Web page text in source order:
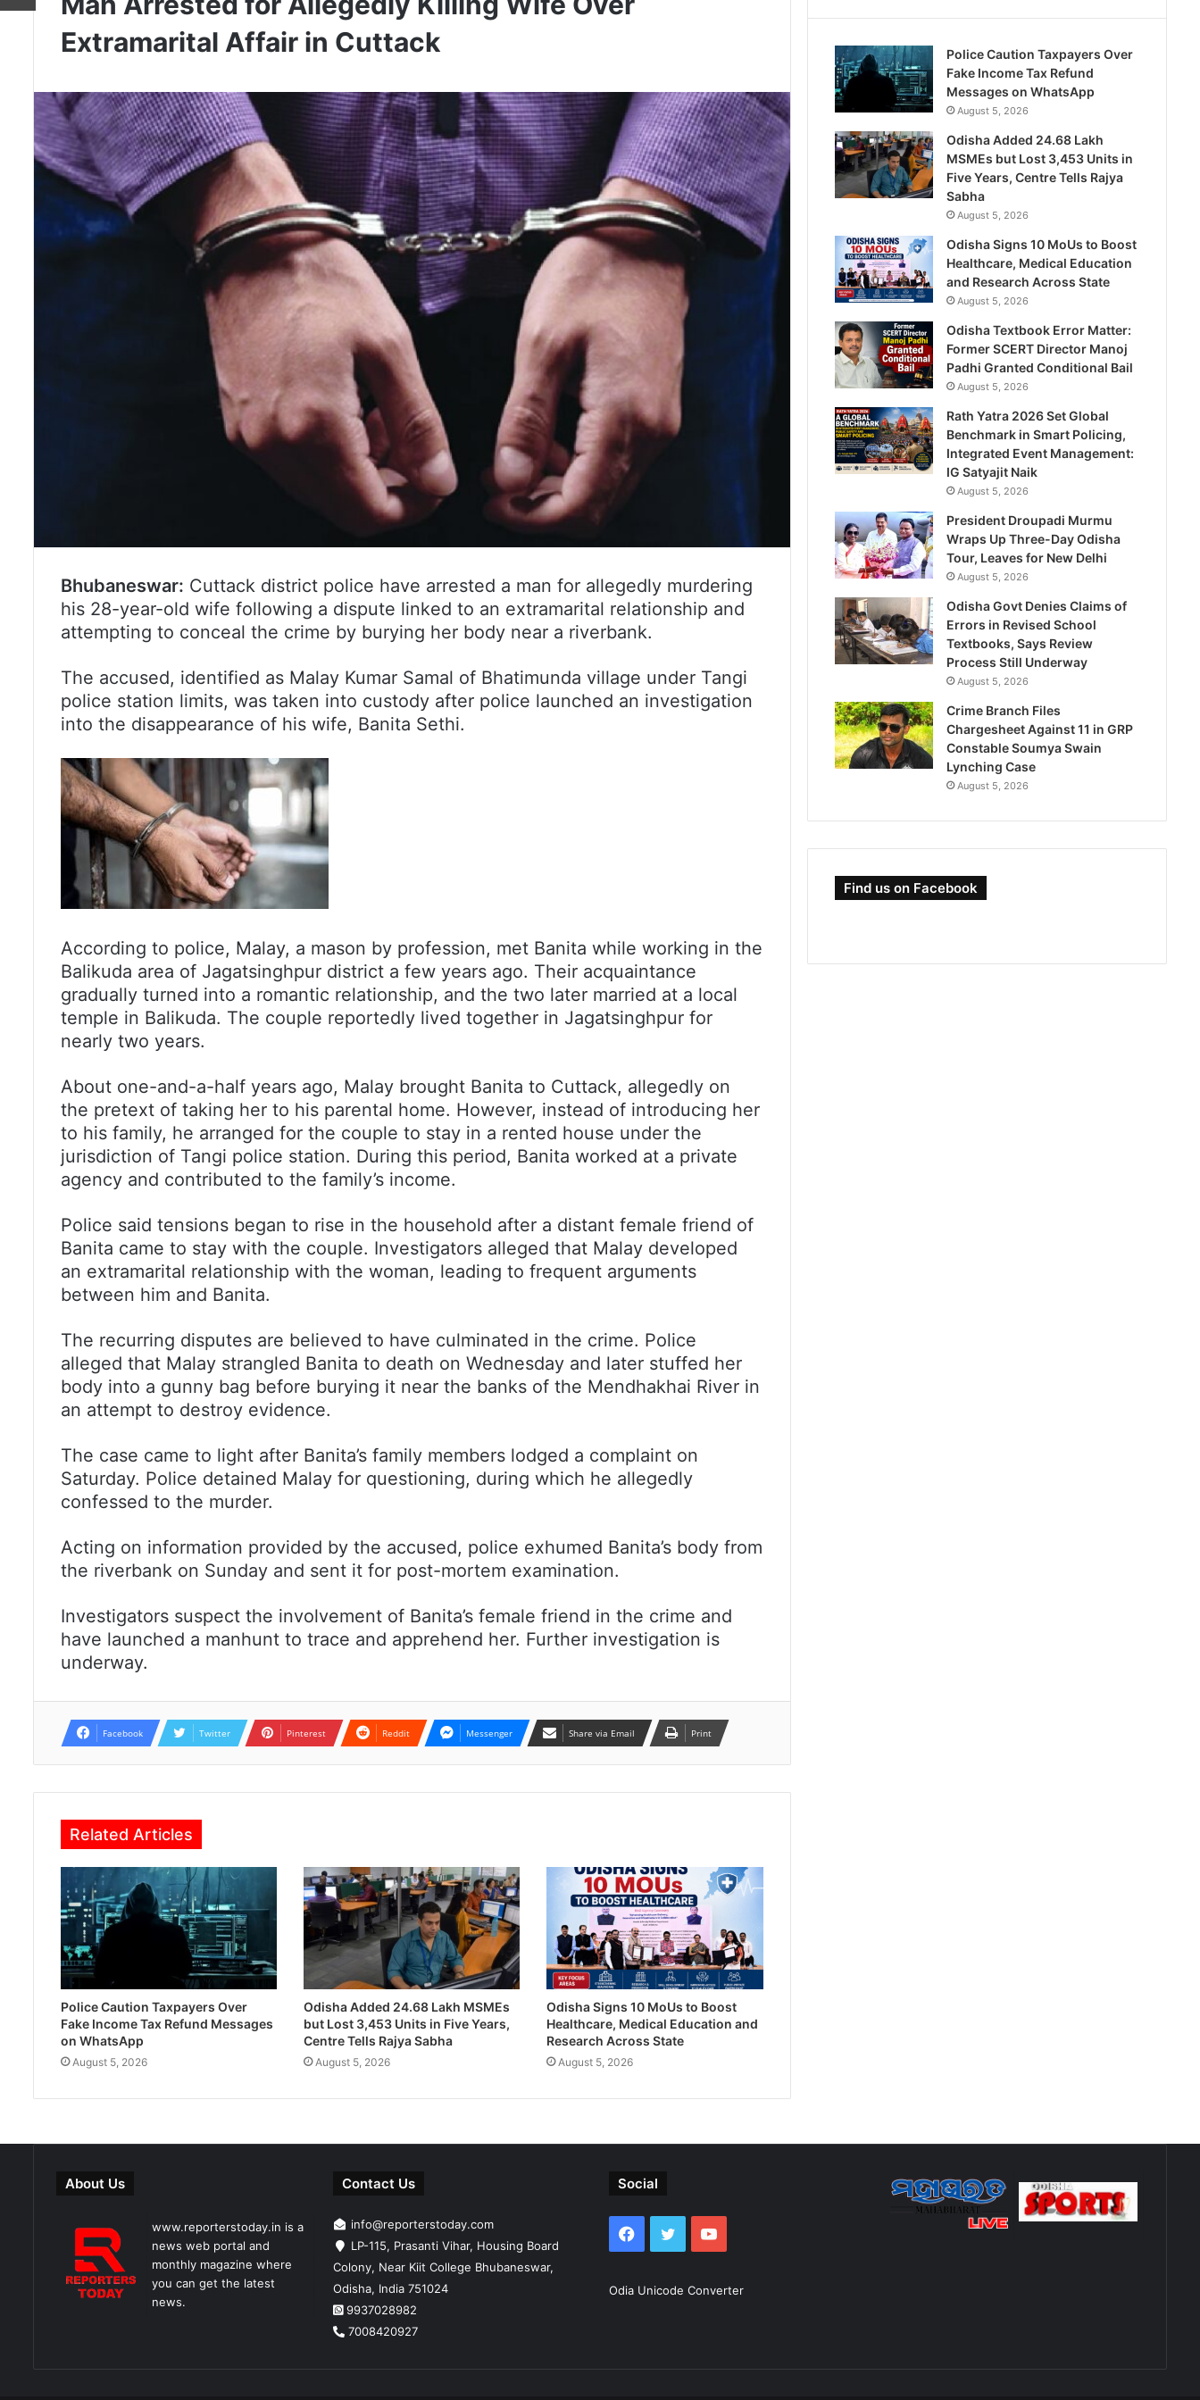
Extramarital Affair in Cuttack
Bhubaneswar: Cuttack district police have arrested a man for allegedly murdering
his 28-year-old wife following a dispute linked to an extramarital relationship and
attempting to conceal the crime by burying her body near a riverbank.
The accused, identified as Malay Kumar Samal of Bhatimunda village under Tangi
police station limits, was taken into custody after police launched an investigation
into the disappearance of his wife, Banita Sethi.
According to police, Malay, a mason by profession, met Banita while working in the
Balikuda area of Jagatsinghpur district a few years ago. Their acquaintance
gradually turned into a romantic relationship, and the two later married at a local
temple in Balikuda. The couple reportedly lived together in Jagatsinghpur for
nearly two years.
About one-and-a-half years ago, Malay brought Banita to Cuttack, allegedly on
the pretext of taking her to his parental home. However, instead of introducing her
to his family, he arranged for the couple to stay in a rented house under the
jurisdiction of Tangi police station. During this period, Banita worked at a private
agency and contributed to the family’s income.
Police said tensions began to rise in the household after a distant female friend of
Banita came to stay with the couple. Investigators alleged that Malay developed
an extramarital relationship with the woman, leading to frequent arguments
between him and Banita.
The recurring disputes are believed to have culminated in the crime. Police
alleged that Malay strangled Banita to death on Wednesday and later stuffed her
body into a gunny bag before burying it near the banks of the Mendhakhai River in
an attempt to destroy evidence.
The case came to light after Banita’s family members lodged a complaint on
Saturday. Police detained Malay for questioning, during which he allegedly
confessed to the murder.
Acting on information provided by the accused, police exhumed Banita’s body from
the riverbank on Sunday and sent it for post-mortem examination.
Investigators suspect the involvement of Banita’s female friend in the crime and
have launched a manhunt to trace and apprehend her. Further investigation is
underway.
Facebook Twitter Pinterest Reddit Messenger Share via Email Print
Related Articles
Police Caution Taxpayers Over
Fake Income Tax Refund Messages
on WhatsApp
August 5, 2026
Odisha Added 24.68 Lakh MSMEs
but Lost 3,453 Units in Five Years,
Centre Tells Rajya Sabha
August 5, 2026
Odisha Signs 10 MoUs to Boost
Healthcare, Medical Education and
Research Across State
August 5, 2026
Police Caution Taxpayers Over
Fake Income Tax Refund
Messages on WhatsApp
August 5, 2026
Odisha Added 24.68 Lakh
MSMEs but Lost 3,453 Units in
Five Years, Centre Tells Rajya
Sabha
August 5, 2026
Odisha Signs 10 MoUs to Boost
Healthcare, Medical Education
and Research Across State
August 5, 2026
Odisha Textbook Error Matter:
Former SCERT Director Manoj
Padhi Granted Conditional Bail
August 5, 2026
Rath Yatra 2026 Set Global
Benchmark in Smart Policing,
Integrated Event Management:
IG Satyajit Naik
August 5, 2026
President Droupadi Murmu
Wraps Up Three-Day Odisha
Tour, Leaves for New Delhi
August 5, 2026
Odisha Govt Denies Claims of
Errors in Revised School
Textbooks, Says Review
Process Still Underway
August 5, 2026
Crime Branch Files
Chargesheet Against 11 in GRP
Constable Soumya Swain
Lynching Case
August 5, 2026
Find us on Facebook
About Us
www.reporterstoday.in is a
news web portal and
monthly magazine where
you can get the latest
news.
Contact Us
info@reporterstoday.com
LP-115, Prasanti Vihar, Housing Board
Colony, Near Kiit College Bhubaneswar,
Odisha, India 751024
9937028982
7008420927
Social
Facebook
TwitterYouTube
Odia Unicode Converter